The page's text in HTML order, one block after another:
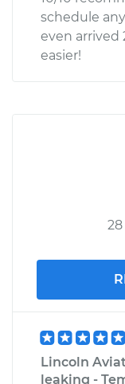
schedule
even arrived
easier!
Lincoln
leaking -